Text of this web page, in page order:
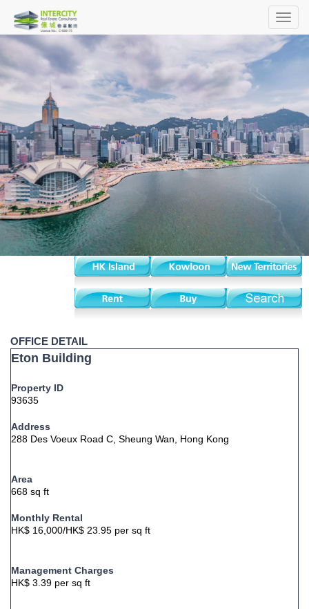
OFFICE DETAIL
Eton Building
Property ID
93635
Address
288 Des Voeux Road C, Sheung Wan, Hong Kong
Area
668 sq ft
Monthly Rental
HK$ 16,000/HK$ 23.95 per sq ft
Management Charges
HK$ 3.39 per sq ft